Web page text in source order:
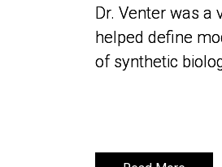
Dr. Venter was a
helped define
of synthetic
Dr. Venter was a
helped define
of synthetic